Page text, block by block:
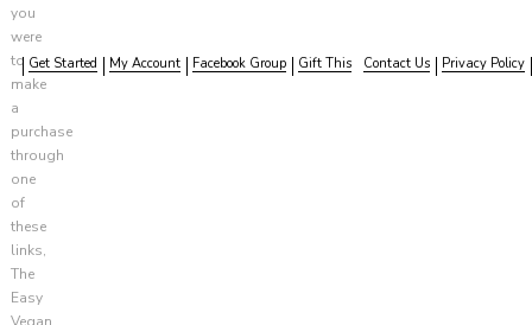
you
were
to
make
a
purchase
through
one
of
these
links,
The
Easy
Vegan
Get Started My Account Facebook Group Gift This Contact Us Privacy Policy